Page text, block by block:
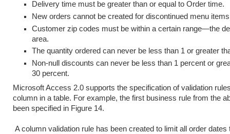
Delivery time must be greater than or equal to Order time.
New orders cannot be created for discontinued menu
Customer zip codes must be within a certain range—the
area.
The quantity ordered can never be less than 1 or greater
Non-null discounts can never be less than 1 percent or
30 percent.
Microsoft Access 2.0 supports the specification of validation
column in a table. For example, the first business rule from the
been specified in Figure 14.
A column validation rule has been created to limit all order dates